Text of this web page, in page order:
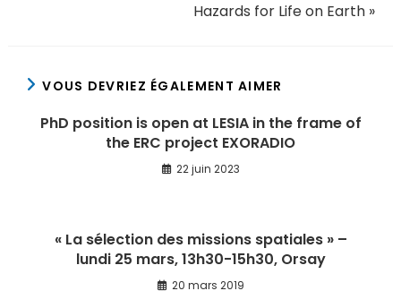
Hazards for Life on Earth »
VOUS DEVRIEZ ÉGALEMENT AIMER
PhD position is open at LESIA in the frame of
the ERC project EXORADIO
22 juin 2023
« La sélection des missions spatiales » –
lundi 25 mars, 13h30-15h30, Orsay
20 mars 2019